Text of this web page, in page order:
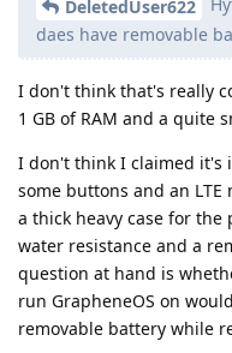
DeletedUser622
daes have removable
I don't think that's really
1 GB of RAM and a quite
I don't think I claimed it's
some buttons and an
a thick heavy case for the
water resistance and a
question at hand is
run GrapheneOS on
removable battery while